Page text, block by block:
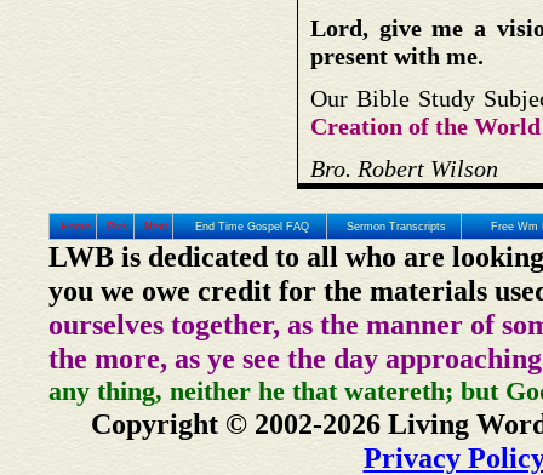
Lord, give me a
present with me.
Our Bible Study
Creation of the World
Bro. Robert Wilson
Home Prev Next End Time Gospel FAQ Sermon Transcripts Free Wm
LWB is dedicated to all who are
you we owe credit for the materials
ourselves together, as the manner of
the more, as ye see the day
any thing, neither he that watereth; but
Copyright © 2002-2026 Living
Privacy